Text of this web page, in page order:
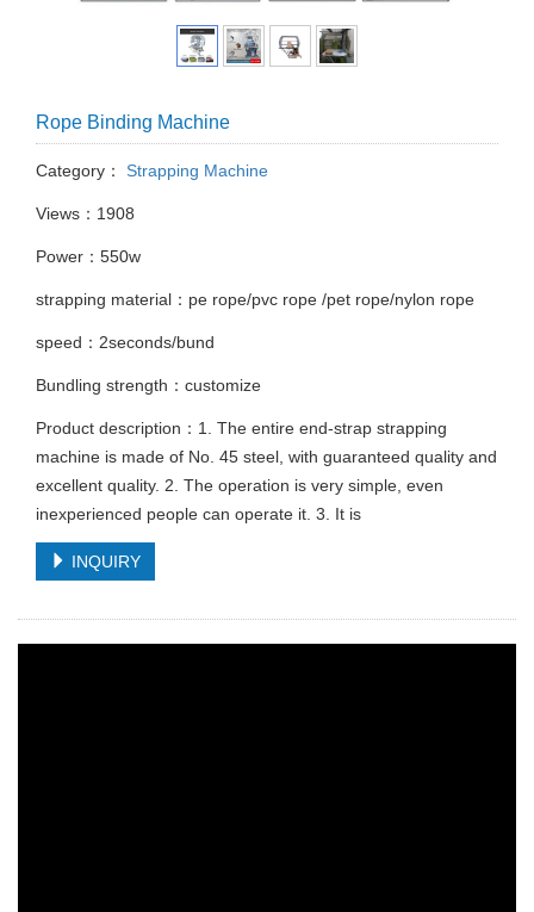
Rope Binding Machine
Category： Strapping Machine
Views：1908
Power：550w
strapping material：pe rope/pvc rope /pet rope/nylon rope
speed：2seconds/bund
Bundling strength：customize
Product description：1. The entire end-strap strapping
machine is made of No. 45 steel, with guaranteed quality and
excellent quality. 2. The operation is very simple, even
inexperienced people can operate it. 3. It is
INQUIRY